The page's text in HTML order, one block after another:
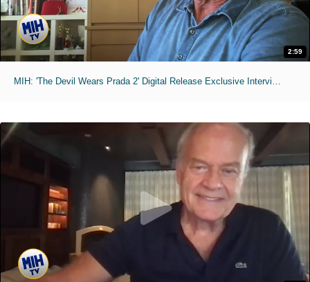
2:59
MIH: 'The Devil Wears Prada 2' Digital Release Exclusive Interviews